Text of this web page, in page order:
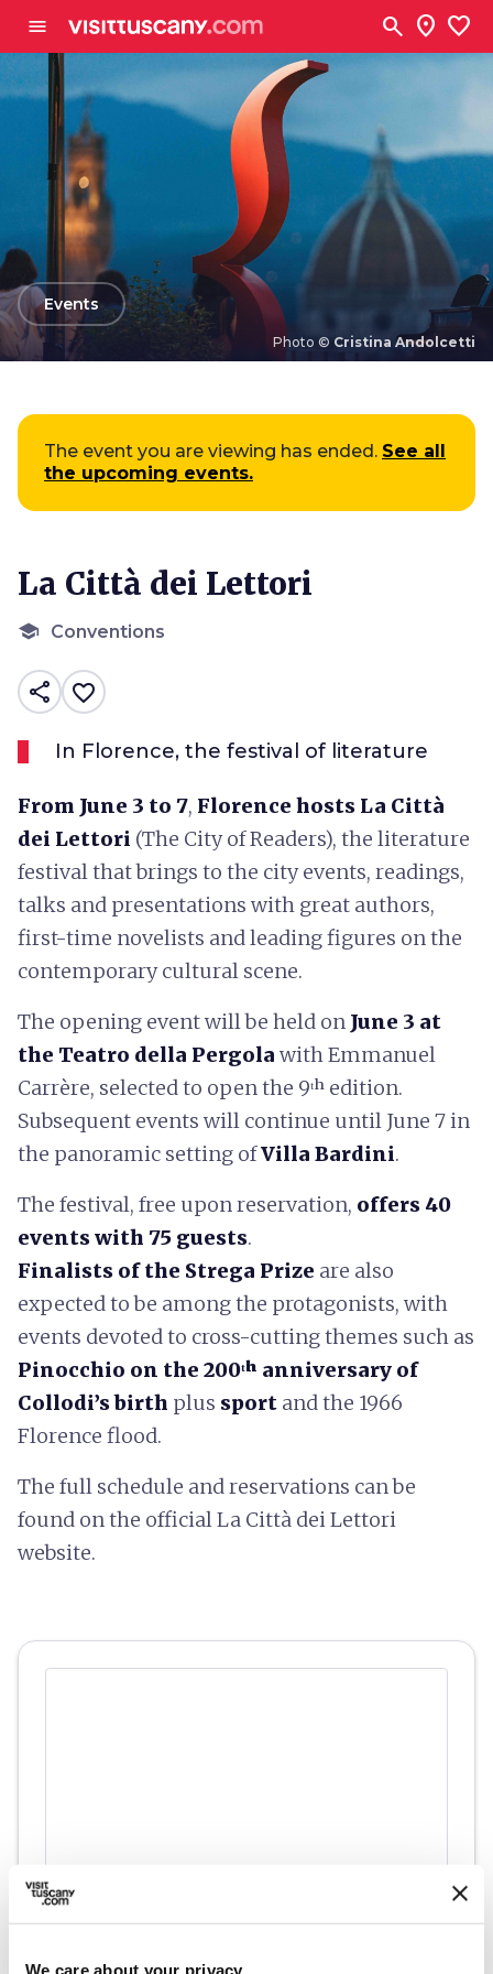
We care about your privacy
menu search location_on favorite
Photo © Cristina Andolcetti
arrow_backEvents
The event you are viewing has ended. See all
the upcoming events.
La Città dei Lettori
school Conventions
share favorite_border
In Florence, the festival of literature
From June 3 to 7, Florence hosts La Città
dei Lettori (The City of Readers), the literature
festival that brings to the city events, readings,
talks and presentations with great authors,
first-time novelists and leading figures on the
contemporary cultural scene.
The opening event will be held on June 3 at
the Teatro della Pergola with Emmanuel
Carrère, selected to open the 9ᵗʰ edition.
Subsequent events will continue until June 7 in
the panoramic setting ofVilla Bardini.
The festival, free upon reservation, offers 40
events with 75 guests.
Finalists of the Strega Prize are also
expected to be among the protagonists, with
events devoted to cross-cutting themes such as
Pinocchio on the 200ᵗʰ anniversary of
Collodi’s birth plus sport and the 1966
Florence flood.
The full schedule and reservations can be
found on the official La Città dei Lettori
website.